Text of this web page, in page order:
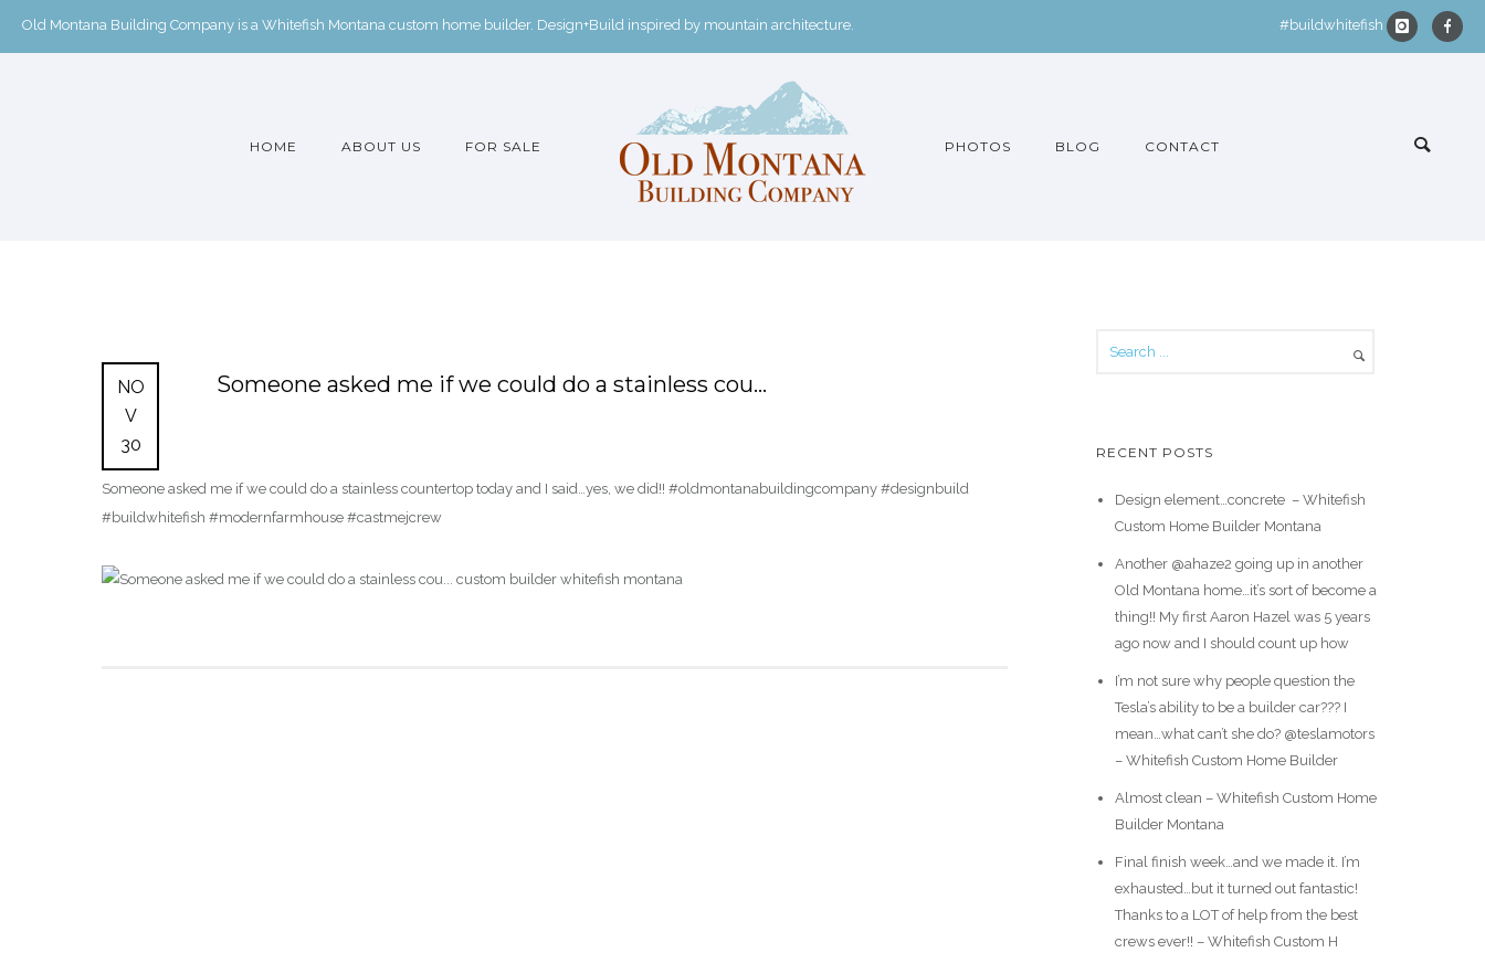
Old Montana Building Company is a Whitefish Montana custom home builder. Design+Build inspired by mountain architecture. #buildwhitefish
HOME ABOUT US FOR SALE PHOTOS BLOG CONTACT
NO
V
30
Someone asked me if we could do a stainless cou…
Someone asked me if we could do a stainless countertop today and I said…yes, we did!! #oldmontanabuildingcompany #designbuild
#buildwhitefish #modernfarmhouse #castmejcrew
RECENT POSTS
Design element…concrete ️ – Whitefish
Custom Home Builder Montana
Another @ahaze2 going up in another
Old Montana home…it’s sort of become a
thing!! My first Aaron Hazel was 5 years
ago now and I should count up how
I’m not sure why people question the
Tesla’s ability to be a builder car??? I
mean…what can’t she do? @teslamotors
– Whitefish Custom Home Builder
Almost clean – Whitefish Custom Home
Builder Montana
Final finish week…and we made it. I’m
exhausted…but it turned out fantastic!
Thanks to a LOT of help from the best
crews ever!! – Whitefish Custom H